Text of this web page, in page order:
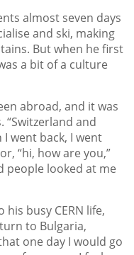
almost seven days
and ski, making
But when he first
a bit of a culture
abroad, and it was
“Switzerland and
went back, I went
“hi, how are you,”
people looked at me
busy CERN life,
to Bulgaria,
one day I would go